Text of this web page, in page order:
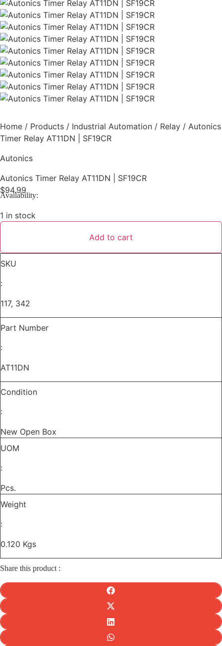
Home / Products / Industrial Automation / Relay / Autonics
Timer Relay AT11DN | SF19CR
Autonics
Autonics Timer Relay AT11DN | SF19CR
$94.99
Availability:
1 in stock
Timer
Relay
AT11DN
SF19CR
quantity
Add to cart
SKU
:
117, 342
Part Number
:
AT11DN
Condition
:
New Open Box
UOM
:
Pcs.
Weight
:
0.120 Kgs
Share this product :